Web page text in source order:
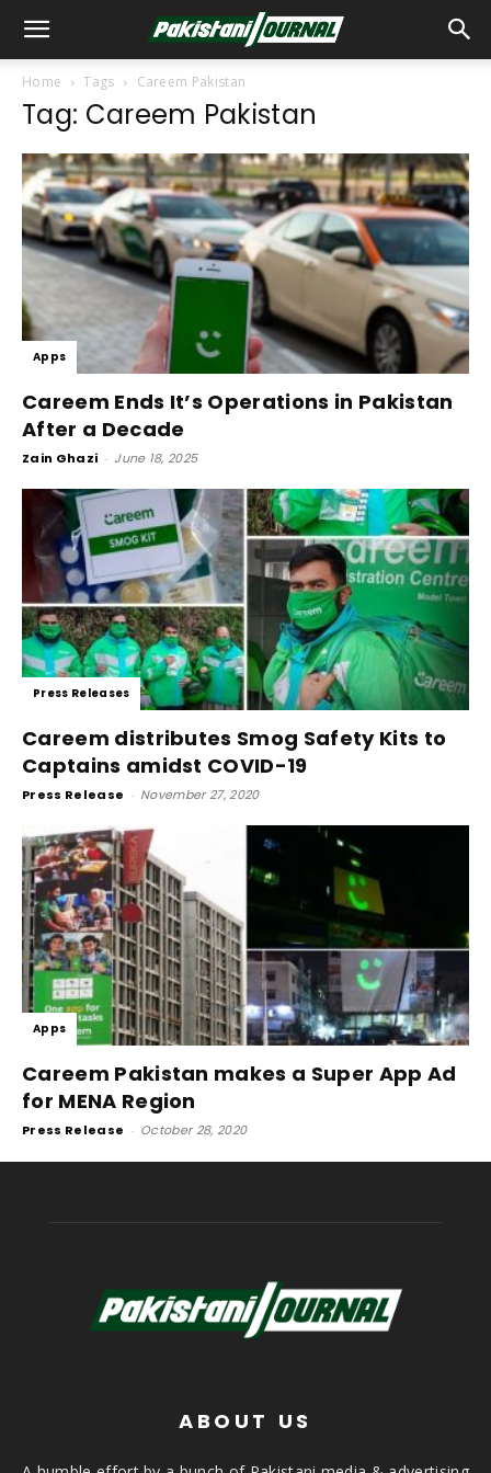
Home Tags Careem Pakistan
Tag: Careem Pakistan
Apps
Careem Ends It’s Operations in Pakistan
After a Decade
Zain Ghazi - June 18, 2025
Press Releases
Careem distributes Smog Safety Kits to
Captains amidst COVID-19
Press Release - November 27, 2020
Apps
Careem Pakistan makes a Super App Ad
for MENA Region
Press Release - October 28, 2020
ABOUT US